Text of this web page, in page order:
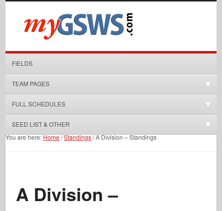
FIELDS
TEAM PAGES
FULL SCHEDULES
SEED LIST & OTHER
You are here:Home/Standings/A Division – Standings
A Division –